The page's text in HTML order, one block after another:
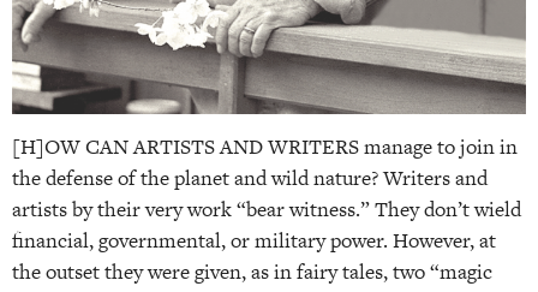
[H]OW CAN ARTISTS AND WRITERS manage to join in
the defense of the planet and wild nature? Writers and
artists by their very work “bear witness.” They don’t wield
financial, governmental, or military power. However, at
the outset they were given, as in fairy tales, two “magic